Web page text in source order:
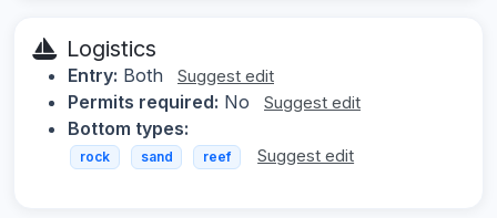
Logistics
Entry: Both Suggest edit
Permits required: No Suggest edit
Bottom types:
rock sand reef Suggest edit